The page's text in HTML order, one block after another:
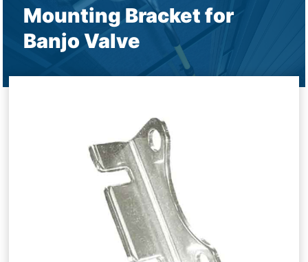
Mounting Bracket for
Banjo Valve